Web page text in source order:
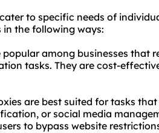
to specific needs of
the following ways:
among businesses that
tasks. They are cost-
are best suited for tasks
or social media
to bypass website